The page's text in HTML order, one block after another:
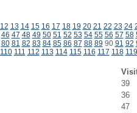
12 13 14 15 16 17 18 19 20 21 22 23 24
46 47 48 49 50 51 52 53 54 55 56 57 58
80 81 82 83 84 85 86 87 88 89 90 91 92
110 111 112 113 114 115 116 117 118 119
39
36
47